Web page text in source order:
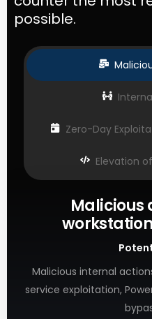
possible.
Zero-Day
Elevation
Malicious
Malicious internal
service exploitation,